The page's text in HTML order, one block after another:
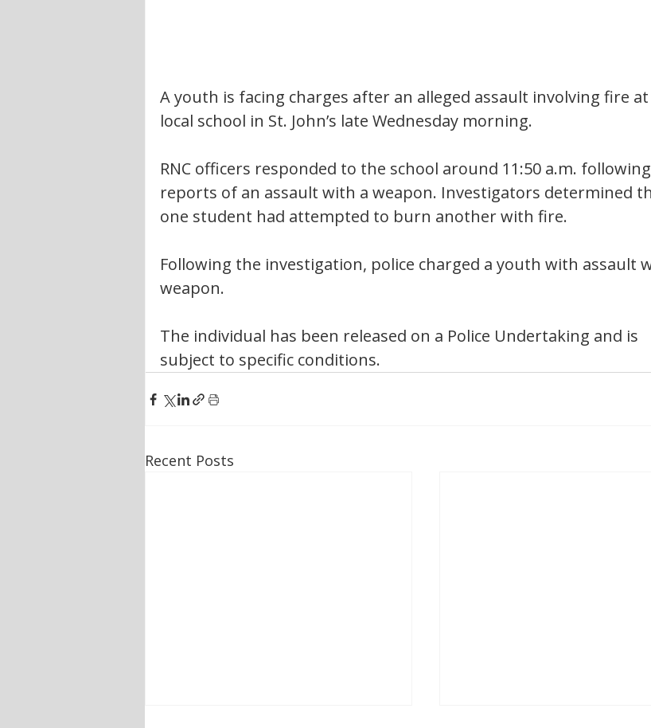
A youth is facing charges after an alleged assault involving fire at
local school in St. John’s late Wednesday morning.
RNC officers responded to the school around 11:50 a.m. following
reports of an assault with a weapon. Investigators determined
one student had attempted to burn another with fire.
Following the investigation, police charged a youth with assault
weapon.
The individual has been released on a Police Undertaking and is
subject to specific conditions.
Recent Posts